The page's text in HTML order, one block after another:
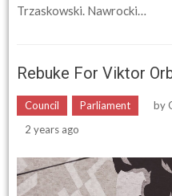
Trzaskowski. Nawrocki…
Rebuke For Viktor
Council Parliament by
2 years ago